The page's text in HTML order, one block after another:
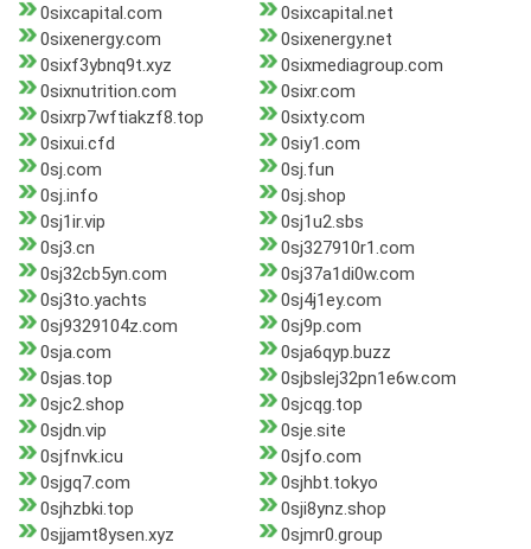
0sixcapital.com
0sixcapital.net
0sixenergy.com
0sixenergy.net
0sixf3ybnq9t.xyz
0sixmediagroup.com
0sixnutrition.com
0sixr.com
0sixrp7wftiakzf8.top
0sixty.com
0sixui.cfd
0siy1.com
0sj.com
0sj.fun
0sj.info
0sj.shop
0sj1ir.vip
0sj1u2.sbs
0sj3.cn
0sj327910r1.com
0sj32cb5yn.com
0sj37a1di0w.com
0sj3to.yachts
0sj4j1ey.com
0sj9329104z.com
0sj9p.com
0sja.com
0sja6qyp.buzz
0sjas.top
0sjbslej32pn1e6w.com
0sjc2.shop
0sjcqg.top
0sjdn.vip
0sje.site
0sjfnvk.icu
0sjfo.com
0sjgq7.com
0sjhbt.tokyo
0sjhzbki.top
0sji8ynz.shop
0sjjamt8ysen.xyz
0sjmr0.group